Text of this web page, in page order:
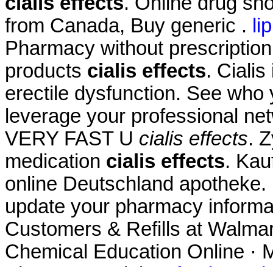
from Canada, Buy generic .
Pharmacy without
products cialis effects. Cialis
erectile dysfunction. See
leverage your professional
VERY FAST U cialis effects.
medication cialis effects.
online Deutschland
update your pharmacy
Customers & Refills at
Chemical Education Online ·